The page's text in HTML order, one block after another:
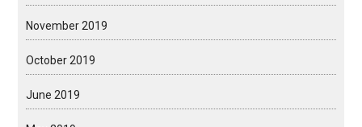
November 2019
October 2019
June 2019